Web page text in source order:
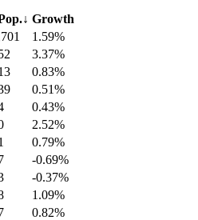
↓ Growth
1.59%
3.37%
0.83%
0.51%
0.43%
2.52%
0.79%
-0.69%
-0.37%
1.09%
0.82%